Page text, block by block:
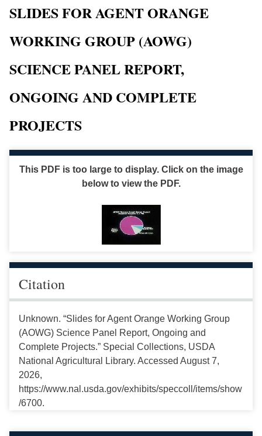
SLIDES FOR AGENT ORANGE
WORKING GROUP (AOWG)
SCIENCE PANEL REPORT,
ONGOING AND COMPLETE
PROJECTS
This PDF is too large to display. Click on the image
below to view the PDF.
Citation
Unknown. “Slides for Agent Orange Working Group
(AOWG) Science Panel Report, Ongoing and
Complete Projects.” Special Collections, USDA
National Agricultural Library. Accessed August 7,
2026,
https://www.nal.usda.gov/exhibits/speccoll/items/show
/6700.